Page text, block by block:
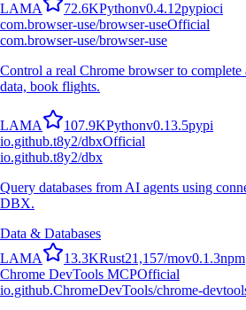
LAMA 72.6KPythonv0.4.12pypioci
com.browser-use/browser-useOfficial
com.browser-use/browser-use
Control a real Chrome browser to
data, book flights.
LAMA 107.9KPythonv0.13.5pypi
io.github.t8y2/dbxOfficial
io.github.t8y2/dbx
Query databases from AI agents using
DBX.
Data & Databases
LAMA 13.3KRust21,157/mov0.1.3npm
Chrome DevTools MCPOfficial
io.github.ChromeDevTools/chrome-